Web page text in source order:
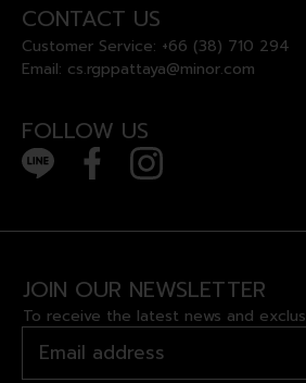
CONTACT US
Customer Service: +66 (38) 710 294
Email: cs.rgppattaya@minor.com
FOLLOW US
JOIN OUR NEWSLETTER
To receive the latest news and